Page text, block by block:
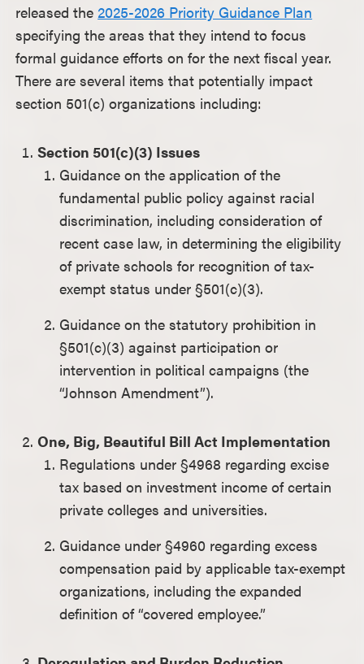
released the2025-2026 Priority Guidance Plan
specifying the areas that they intend to focus
formal guidance efforts on for the next fiscal year.
There are several items that potentially impact
section 501(c) organizations including:
Section 501(c)(3) Issues
Guidance on the application of the
fundamental public policy against racial
discrimination, including consideration of
recent case law, in determining the eligibility
of private schools for recognition of tax-
exempt status under §501(c)(3).
Guidance on the statutory prohibition in
§501(c)(3) against participation or
intervention in political campaigns (the
“Johnson Amendment”).
One, Big, Beautiful Bill Act Implementation
Regulations under §4968 regarding excise
tax based on investment income of certain
private colleges and universities.
Guidance under §4960 regarding excess
compensation paid by applicable tax-exempt
organizations, including the expanded
definition of “covered employee.”